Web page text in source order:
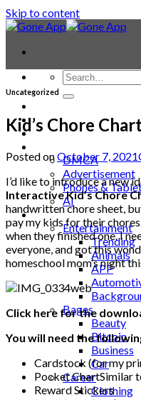
Skip to content
Laptop & PC
Smartwatches
DMCA
Advertisement
Phones &
AI
News
Entertainment
Trending
Animals
APP
Bages
Beauty
Bitcoin
Business
Car
Career
Clothing
Uncategorized
Kid’s Chore
Posted onOctober 7, 2021
I’d like to introduce a new
Interactive Kid’s Chore
handwritten chore sheet,
pay my kids for their
when they finished one. I
everyone, and got this
homeschool mom’s night
Click here for the
You will need the
Cardstock (for my
Pocket ChartSimilar
Reward Stickers